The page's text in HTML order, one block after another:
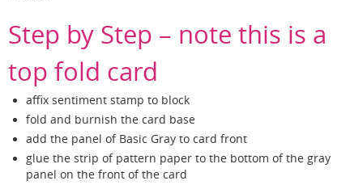
Step by Step – note this is a
top fold card
affix sentiment stamp to block
fold and burnish the card base
add the panel of Basic Gray to card front
glue the strip of pattern paper to the bottom of the gray
panel on the front of the card